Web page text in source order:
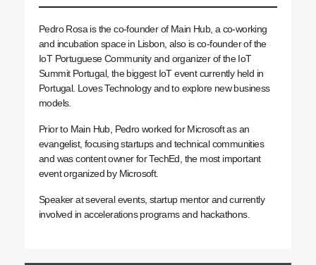
Pedro Rosa is the co-founder of Main Hub, a co-working
and incubation space in Lisbon, also is co-founder of the
IoT Portuguese Community and organizer of the IoT
Summit Portugal, the biggest IoT event currently held in
Portugal. Loves Technology and to explore new business
models.
Prior to Main Hub, Pedro worked for Microsoft as an
evangelist, focusing startups and technical communities
and was content owner for TechEd, the most important
event organized by Microsoft.
Speaker at several events, startup mentor and currently
involved in accelerations programs and hackathons.